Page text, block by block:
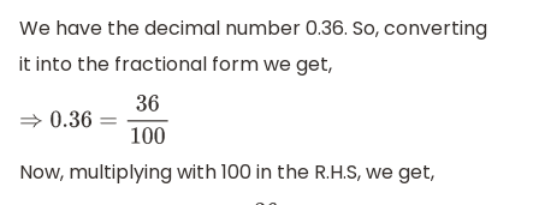
We have the decimal number 0.36. So, converting
it into the fractional form we get,
⇒ 0.36=36 100
Now, multiplying with 100 in the R.H.S, we get,